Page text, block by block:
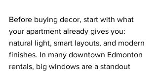
Before buying decor, start with what
your apartment already gives you:
natural light, smart layouts, and modern
finishes. In many downtown Edmonton
rentals, big windows are a standout